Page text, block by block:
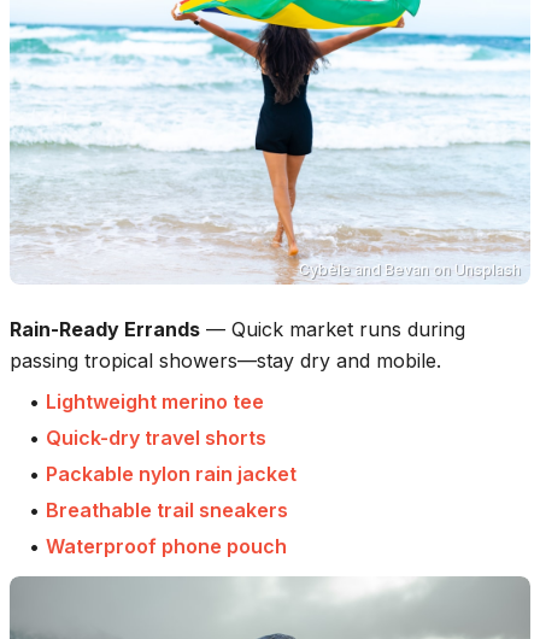
Cybèle and Bevan on Unsplash
Rain-Ready Errands — Quick market runs during
passing tropical showers—stay dry and mobile.
• Lightweight merino tee
• Quick-dry travel shorts
• Packable nylon rain jacket
• Breathable trail sneakers
• Waterproof phone pouch